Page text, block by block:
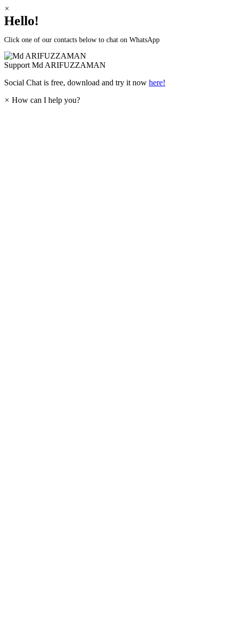
×
Hello!
Click one of our contacts below to chat on WhatsApp
Support Md ARIFUZZAMAN
Social Chat is free, download and try it now here!
× How can I help you?